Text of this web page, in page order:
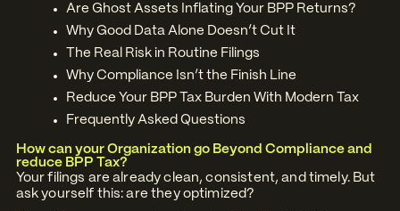
Are Ghost Assets Inflating Your BPP Returns?
Why Good Data Alone Doesn’t Cut It
The Real Risk in Routine Filings
Why Compliance Isn’t the Finish Line
Reduce Your BPP Tax Burden With Modern Tax
Frequently Asked Questions
How can your Organization go Beyond Compliance and
reduce BPP Tax?
Your filings are already clean, consistent, and timely. But
ask yourself this: are they optimized?